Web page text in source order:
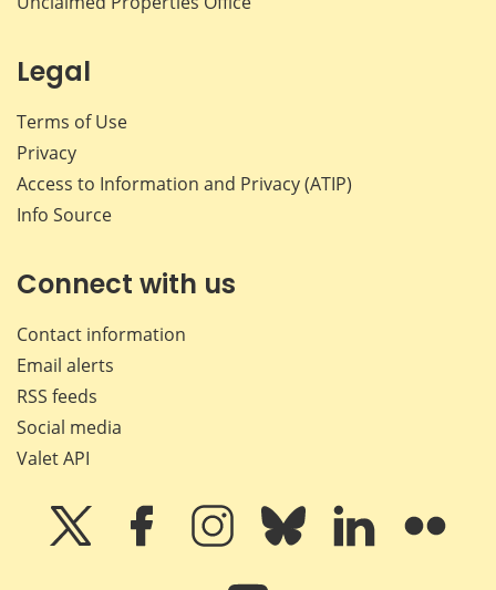
Legal
Terms of Use
Privacy
Access to Information and Privacy (ATIP)
Info Source
Connect with us
Contact information
Email alerts
RSS feeds
Social media
Valet API